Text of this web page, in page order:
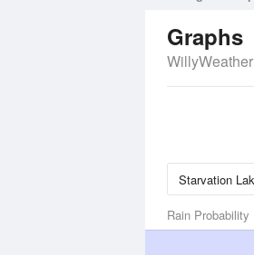
Graphs
WillyWeather
Rain Probability